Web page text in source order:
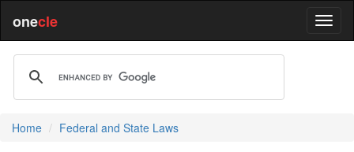
onecle
Home Federal and State Laws